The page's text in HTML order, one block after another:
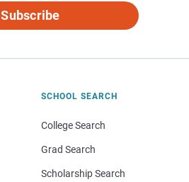
Subscribe
SCHOOL SEARCH
College Search
Grad Search
Scholarship Search